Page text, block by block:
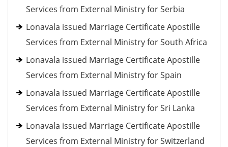
Services from External Ministry for Serbia
Lonavala issued Marriage Certificate Apostille
Services from External Ministry for South Africa
Lonavala issued Marriage Certificate Apostille
Services from External Ministry for Spain
Lonavala issued Marriage Certificate Apostille
Services from External Ministry for Sri Lanka
Lonavala issued Marriage Certificate Apostille
Services from External Ministry for Switzerland